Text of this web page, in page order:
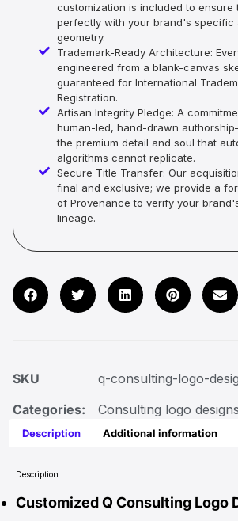
customization is included to ensure
perfectly with your brand's specific
geometry.
Trademark-Ready Architecture:
engineered from a blank-canvas
guaranteed for International
Registration.
Artisan Integrity Pledge: A
human-led, hand-drawn
the premium detail and soul that
algorithms cannot replicate.
Secure Title Transfer: Our
final and exclusive; we provide a
of Provenance to verify your
lineage.
SKU
q-consulting-logo-
Categories:
Consulting logo designs
Description Additional information
Description
Customized Q Consulting Logo